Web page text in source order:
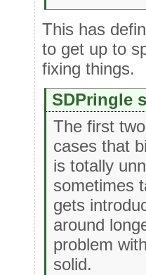
This has
to get up to
fixing things.
SDPringle
The first
cases that
is totally
sometimes
gets
around
problem
solid.